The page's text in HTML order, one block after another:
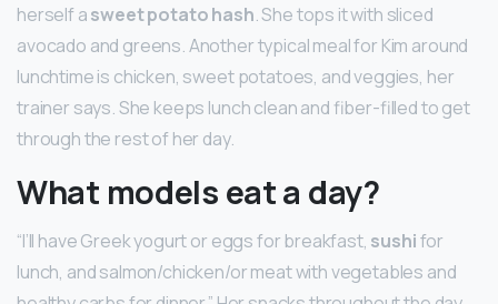
herself asweet potato hash. She tops it with sliced
avocado and greens. Another typical meal for Kim around
lunchtime is chicken, sweet potatoes, and veggies, her
trainer says. She keeps lunch clean and fiber-filled to get
through the rest of her day.
What models eat a day?
“I’ll have Greek yogurt or eggs for breakfast, sushifor
lunch, and salmon/chicken/or meat with vegetables and